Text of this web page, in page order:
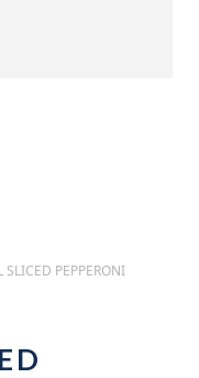
SLICED PEPPERONI